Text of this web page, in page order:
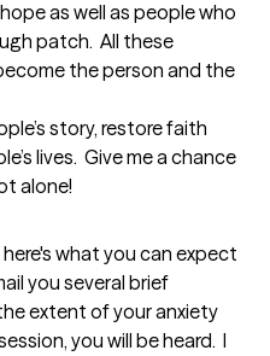
as well as people who
patch.  All these
the person and the
story, restore faith
lives.  Give me a chance
what you can expect
you several brief
extent of your anxiety
you will be heard.  I